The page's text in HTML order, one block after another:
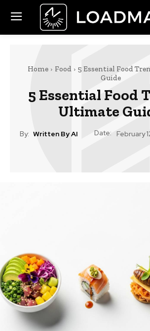
Home Food
5 Essential Food
Guide
5 Essential Food
Ultimate
By: Written By AI Date: February